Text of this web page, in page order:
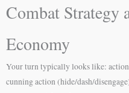
Combat Strategy
Economy
Your turn typically looks like:
cunning action (hide/dash/